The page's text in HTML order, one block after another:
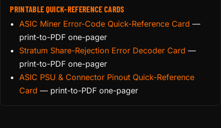
PRINTABLE QUICK-REFERENCE CARDS
ASIC Miner Error-Code Quick-Reference Card —
print-to-PDF one-pager
Stratum Share-Rejection Error Decoder Card —
print-to-PDF one-pager
ASIC PSU & Connector Pinout Quick-Reference
Card — print-to-PDF one-pager